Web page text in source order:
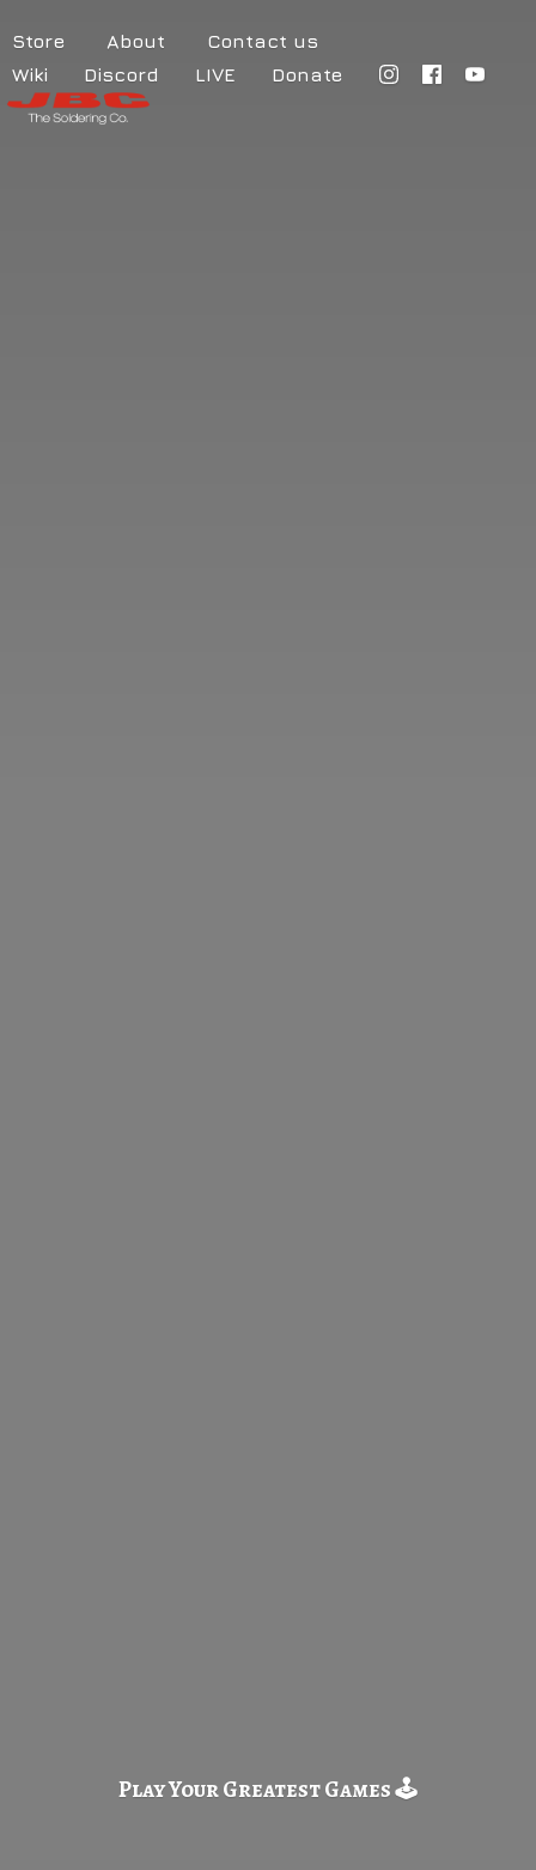
Store About
Contact us
Wiki
Discord LIVE Donate
Play Your GreatestGames 🕹️